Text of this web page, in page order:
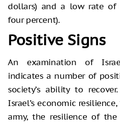
dollars) and a low rate of
four percent).
Positive Signs
An examination of
indicates a number of
society’s ability to
Israel’s economic
army, the resilience of